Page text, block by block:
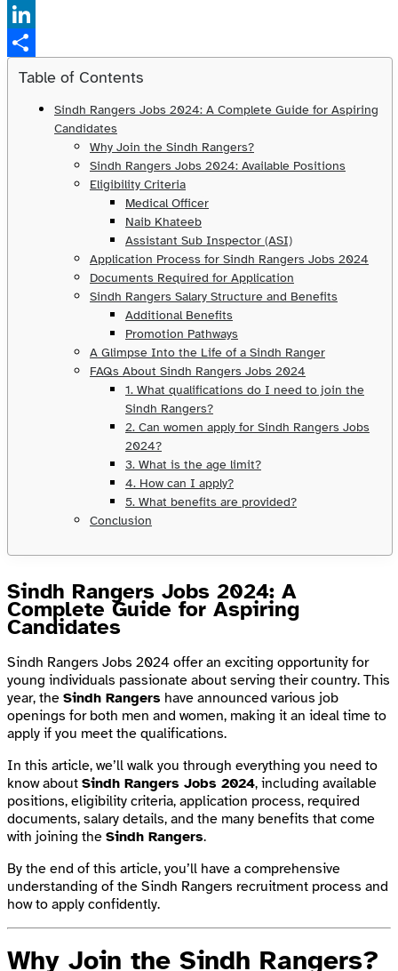
Facebook
LinkedIn
Share
Table of Contents
Sindh Rangers Jobs 2024: A Complete Guide for Aspiring
Candidates
Why Join the Sindh Rangers?
Sindh Rangers Jobs 2024: Available Positions
Eligibility Criteria
Medical Officer
Naib Khateeb
Assistant Sub Inspector (ASI)
Application Process for Sindh Rangers Jobs 2024
Documents Required for Application
Sindh Rangers Salary Structure and Benefits
Additional Benefits
Promotion Pathways
A Glimpse Into the Life of a Sindh Ranger
FAQs About Sindh Rangers Jobs 2024
1. What qualifications do I need to join the
Sindh Rangers?
2. Can women apply for Sindh Rangers Jobs
2024?
3. What is the age limit?
4. How can I apply?
5. What benefits are provided?
Conclusion
Sindh Rangers Jobs 2024: A
Complete Guide for Aspiring
Candidates
Sindh Rangers Jobs 2024 offer an exciting opportunity for
young individuals passionate about serving their country. This
year, the Sindh Rangers have announced various job
openings for both men and women, making it an ideal time to
apply if you meet the qualifications.
In this article, we’ll walk you through everything you need to
know about Sindh Rangers Jobs 2024, including available
positions, eligibility criteria, application process, required
documents, salary details, and the many benefits that come
with joining the Sindh Rangers.
By the end of this article, you’ll have a comprehensive
understanding of the Sindh Rangers recruitment process and
how to apply confidently.
Why Join the Sindh Rangers?